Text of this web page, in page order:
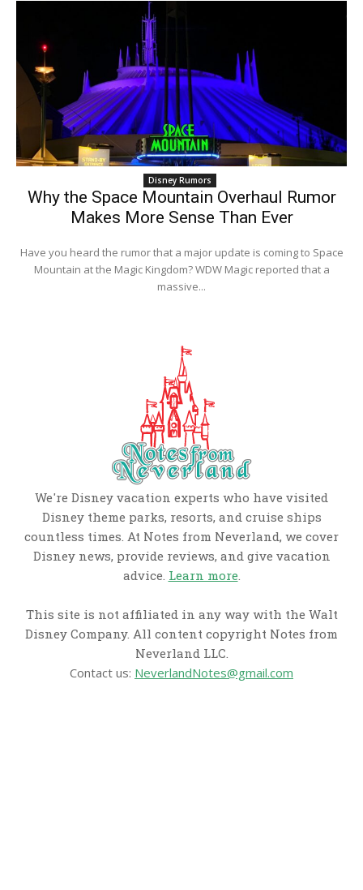
Disney Rumors
Why the Space Mountain Overhaul Rumor
Makes More Sense Than Ever
Have you heard the rumor that a major update is coming to Space
Mountain at the Magic Kingdom? WDW Magic reported that a
massive...
We're Disney vacation experts who have visited
Disney theme parks, resorts, and cruise ships
countless times. At Notes from Neverland, we cover
Disney news, provide reviews, and give vacation
advice. Learn more.
This site is not affiliated in any way with the Walt
Disney Company. All content copyright Notes from
Neverland LLC.
Contact us: NeverlandNotes@gmail.com